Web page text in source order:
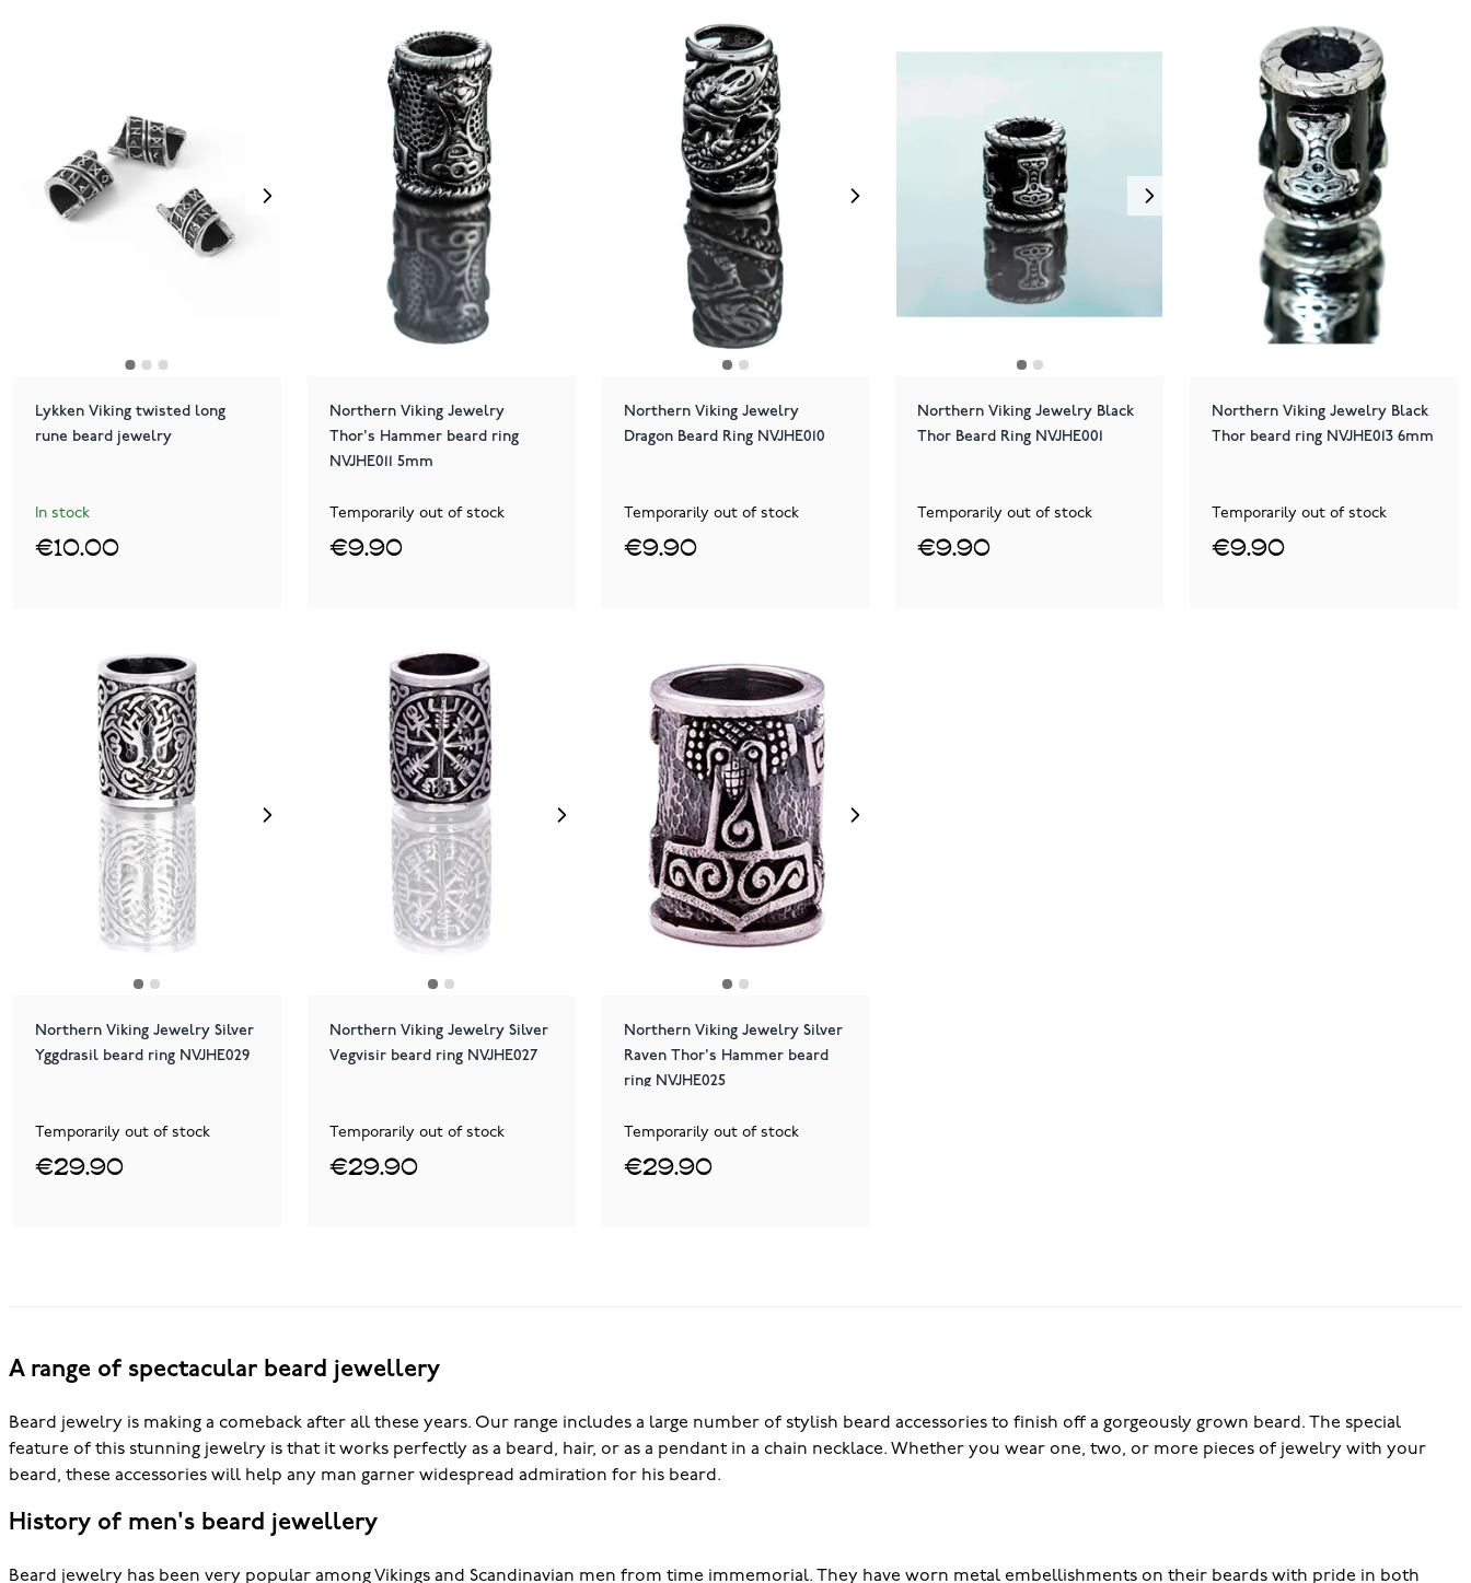
Lykken Viking twisted long
rune beard jewelry
In stock
€10.00
Northern Viking Jewelry
Thor's Hammer beard ring
NVJHE011 5mm
Temporarily out of stock
€9.90
Northern Viking Jewelry
Dragon Beard Ring NVJHE010
Temporarily out of stock
€9.90
Northern Viking Jewelry Black
Thor Beard Ring NVJHE001
Temporarily out of stock
€9.90
Northern Viking Jewelry Black
Thor beard ring NVJHE013 6mm
Temporarily out of stock
€9.90
Northern Viking Jewelry Silver
Yggdrasil beard ring NVJHE029
Temporarily out of stock
€29.90
Northern Viking Jewelry Silver
Vegvisir beard ring NVJHE027
Temporarily out of stock
€29.90
Northern Viking Jewelry Silver
Raven Thor's Hammer beard
ring NVJHE025
Temporarily out of stock
€29.90
A range of spectacular beard jewellery
Beard jewelry is making a comeback after all these years. Our range includes a large number of stylish beard accessories to finish off a gorgeously grown beard. The special
feature of this stunning jewelry is that it works perfectly as a beard, hair, or as a pendant in a chain necklace. Whether you wear one, two, or more pieces of jewelry with your
beard, these accessories will help any man garner widespread admiration for his beard.
History of men's beard jewellery
Beard jewelry has been very popular among Vikings and Scandinavian men from time immemorial. They have worn metal embellishments on their beards with pride in both